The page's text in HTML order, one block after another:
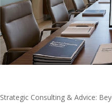
Strategic Consulting & Advice: